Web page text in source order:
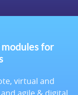
for
virtual and